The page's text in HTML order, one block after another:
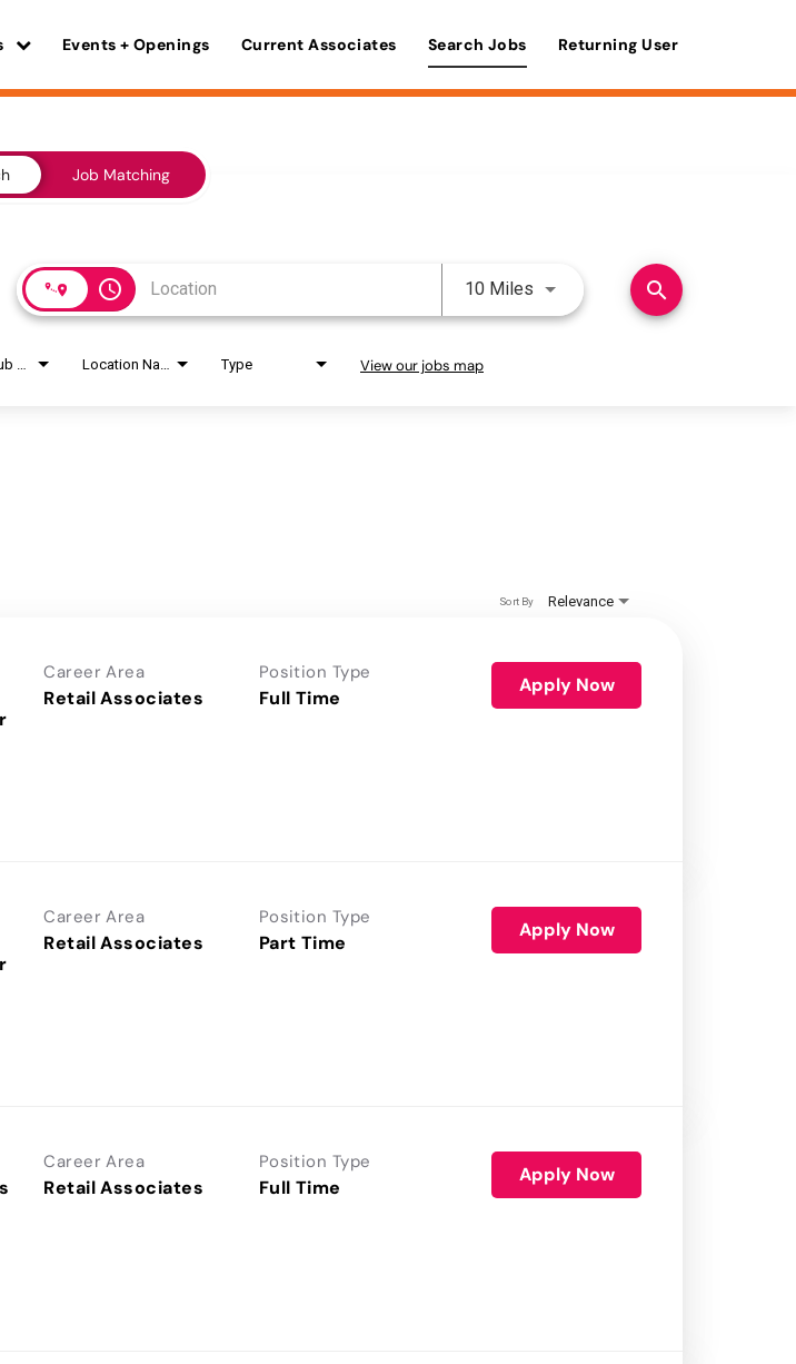
Events + Openings Current Associates Search Jobs Returning User
Job Matching
access_time 10 Miles Use LEFT and RIGHT arrow
search
Type View our jobs map
Relevance
Sort By
Career Area
Retail Associates
Position Type
Full Time
Apply Now
Career Area
Retail Associates
Position Type
Part Time
Apply Now
Career Area
Retail Associates
Position Type
Full Time
Apply Now